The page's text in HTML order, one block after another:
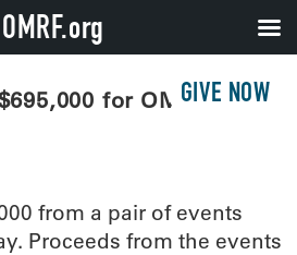
GIVE NOW
for OMRF
from a pair of events
Proceeds from the events
OMRF.org